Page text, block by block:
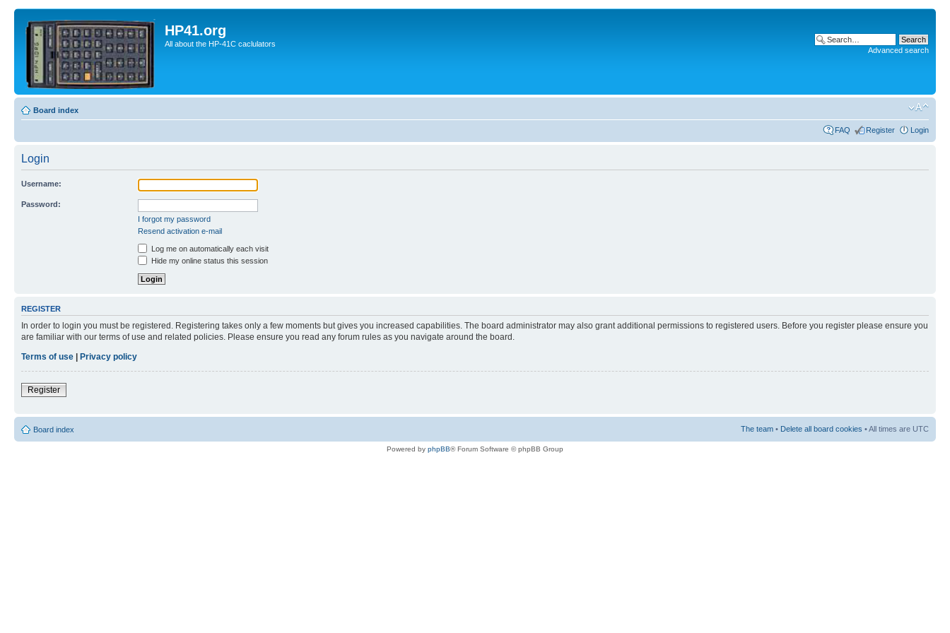
HP41.org
All about the HP-41C caclulators
Advanced search
Board index
FAQ Register Login
Login
Username:
Password:
I forgot my password
Resend activation e-mail
Log me on automatically each visit
Hide my online status this session
REGISTER
In order to login you must be registered. Registering takes only a few moments but gives you increased capabilities. The board administrator may also grant additional permissions to registered users. Before you register please ensure you
are familiar with our terms of use and related policies. Please ensure you read any forum rules as you navigate around the board.
Terms of use | Privacy policy
Register
Board index The team • Delete all board cookies • All times are UTC
Powered by phpBB® Forum Software © phpBB Group